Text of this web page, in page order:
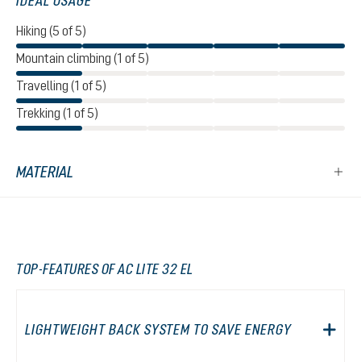
Hiking (5 of 5)
Mountain climbing (1 of 5)
Travelling (1 of 5)
Trekking (1 of 5)
MATERIAL
TOP-FEATURES OF AC LITE 32 EL
LIGHTWEIGHT BACK SYSTEM TO SAVE ENERGY